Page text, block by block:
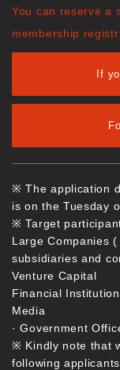
You can reserve a
membership
If
※ The application
is on the Tuesday
※ Target
Large Companies
subsidiaries and
Venture Capital
Financial
Media
· Government
※ Kindly note that
following applicants.